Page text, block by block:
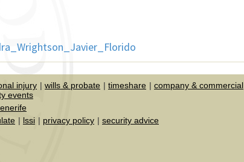
injury wills & probate timeshare company & commercial
events
lssi privacy policy security advice